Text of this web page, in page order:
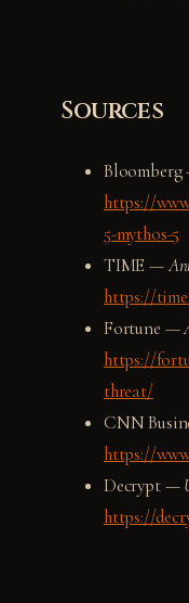
Sources
https://
5-mythos-5
TIME —
https://
Fortune —
https://
threat/
CNN
https://
Decrypt —
https://